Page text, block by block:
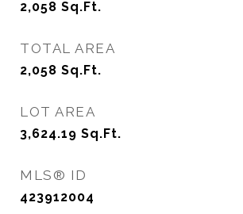
2,058 Sq.Ft.
TOTAL AREA
2,058 Sq.Ft.
LOT AREA
3,624.19 Sq.Ft.
MLS® ID
423912004